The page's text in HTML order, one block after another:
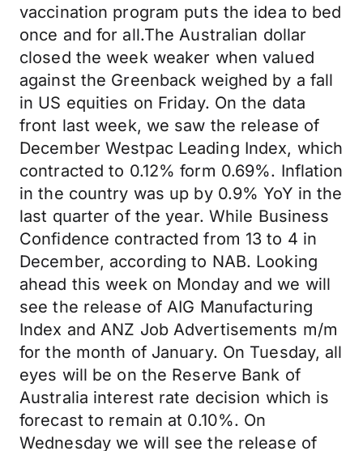
vaccination program puts the idea to bed
once and for all.The Australian dollar
closed the week weaker when valued
against the Greenback weighed by a fall
in US equities on Friday. On the data
front last week, we saw the release of
December Westpac Leading Index, which
contracted to 0.12% form 0.69%. Inflation
in the country was up by 0.9% YoY in the
last quarter of the year. While Business
Confidence contracted from 13 to 4 in
December, according to NAB. Looking
ahead this week on Monday and we will
see the release of AIG Manufacturing
Index and ANZ Job Advertisements m/m
for the month of January. On Tuesday, all
eyes will be on the Reserve Bank of
Australia interest rate decision which is
forecast to remain at 0.10%. On
Wednesday we will see the release of